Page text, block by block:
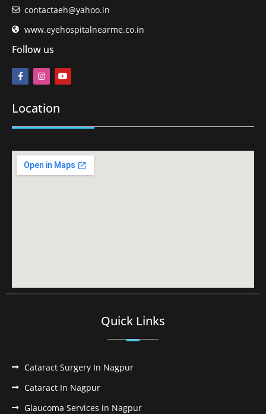
contactaeh@yahoo.in
www.eyehospitalnearme.co.in
Follow us
Location
Quick Links
Cataract Surgery In Nagpur
Cataract In Nagpur
Glaucoma Services in Nagpur